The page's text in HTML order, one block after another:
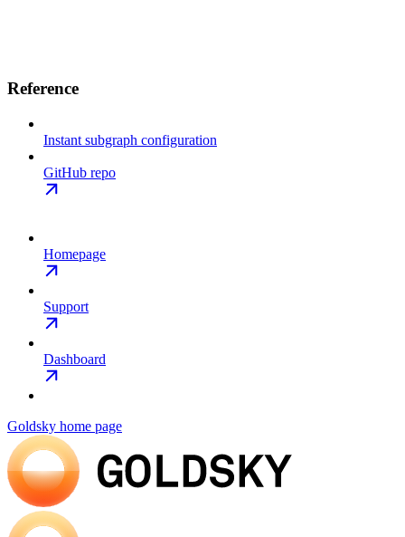
Reference
Instant subgraph configuration
GitHub repo
Homepage
Support
Dashboard
Goldsky home page